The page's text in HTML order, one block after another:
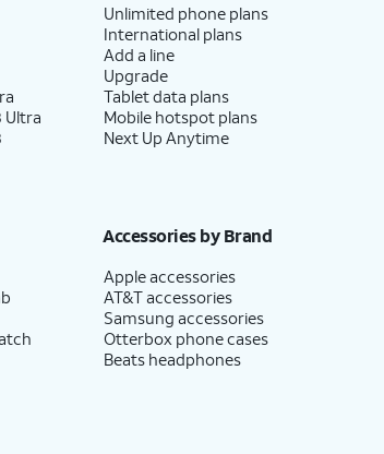
Ultra
Unlimited phone plans
International plans
Add a line
Upgrade
Tablet data plans
Mobile hotspot plans
Next Up Anytime
Accessories by Brand
Apple accessories
AT&T accessories
Samsung accessories
Otterbox phone cases
Beats headphones